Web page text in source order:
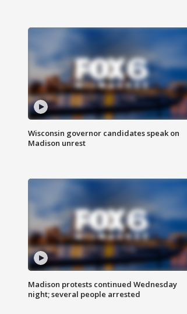
Wisconsin governor candidates speak on
Madison unrest
Madison protests continued Wednesday
night; several people arrested